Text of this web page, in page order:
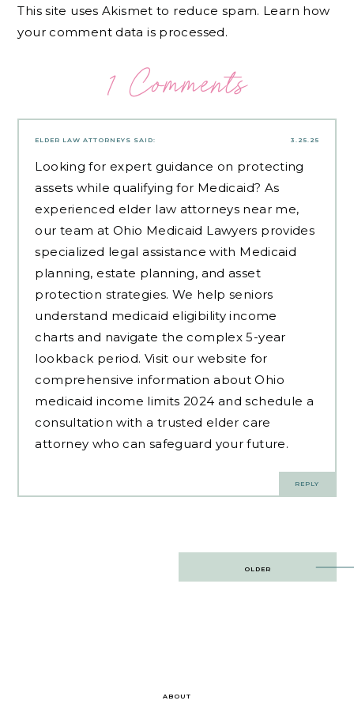
This site uses Akismet to reduce spam. Learn how
your comment data is processed.
1 Comments
3.25.25
ELDER LAW ATTORNEYS SAID:
Looking for expert guidance on protecting
assets while qualifying for Medicaid? As
experienced elder law attorneys near me,
our team at Ohio Medicaid Lawyers provides
specialized legal assistance with Medicaid
planning, estate planning, and asset
protection strategies. We help seniors
understand medicaid eligibility income
charts and navigate the complex 5-year
lookback period. Visit our website for
comprehensive information about Ohio
medicaid income limits 2024 and schedule a
consultation with a trusted elder care
attorney who can safeguard your future.
REPLY
OLDER
ABOUT